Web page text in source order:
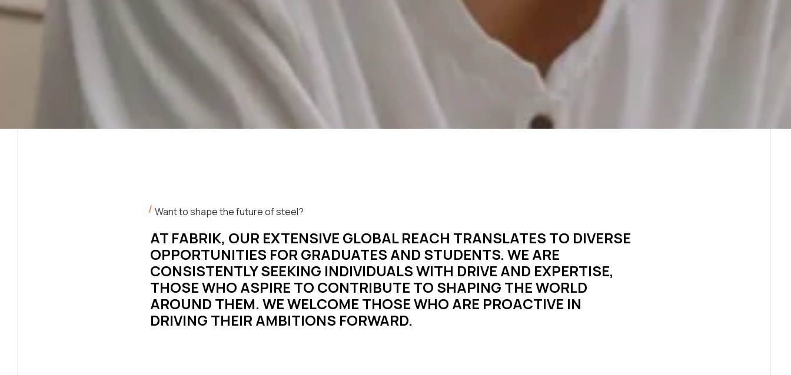
Want to shape the future of steel?
AT FABRIK, OUR EXTENSIVE GLOBAL REACH TRANSLATES TO DIVERSE
OPPORTUNITIES FOR GRADUATES AND STUDENTS. WE ARE
CONSISTENTLY SEEKING INDIVIDUALS WITH DRIVE AND EXPERTISE,
THOSE WHO ASPIRE TO CONTRIBUTE TO SHAPING THE WORLD
AROUND THEM. WE WELCOME THOSE WHO ARE PROACTIVE IN
DRIVING THEIR AMBITIONS FORWARD.